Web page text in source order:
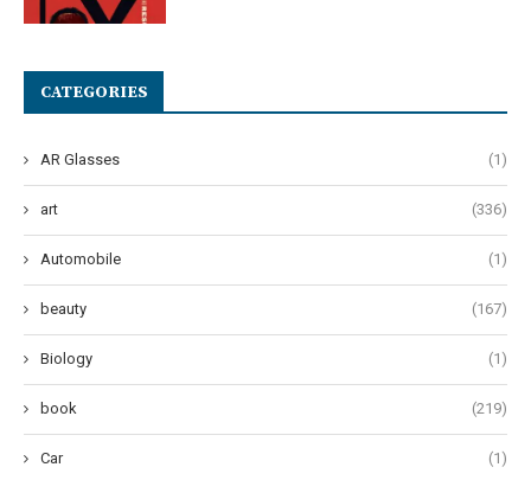
CATEGORIES
AR Glasses (1)
art (336)
Automobile (1)
beauty (167)
Biology (1)
book (219)
Car (1)